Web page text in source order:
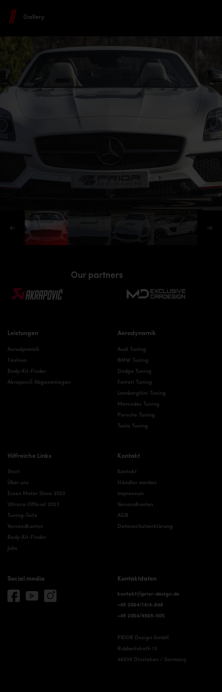
Gallery
Our partners
Leistungen
Aerodynamik
Fashion
Body-Kit-Finder
Akrapovič Abgasanlagen
Aerodynamik
Audi Tuning
BMW Tuning
Dodge Tuning
Ferrari Tuning
Lamborghini Tuning
Mercedes Tuning
Porsche Tuning
Tesla Tuning
Hilfreiche Links
Start
Über uns
Essen Motor Show 2022
Ultrace Official 2023
Tuning-Teile
Versandkosten
Body-Kit-Finder
Jobs
Kontakt
Kontakt
Händler werden
Impressum
Versandkosten
AGB
Datenschutzerklärung
Social media Kontaktdaten
kontakt@prior-design.de
+49 2064/1414-848
+49 2064/4569-505
PRIOR Design GmbH
Rubbertskath 13
46539 Dinslaken / Germany